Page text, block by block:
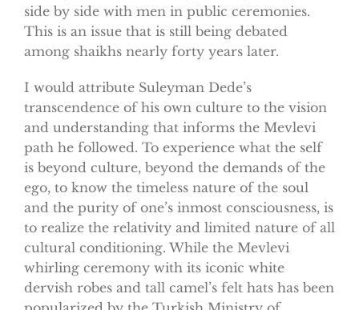
side by side with men in public ceremonies.
This is an issue that is still being debated
among shaikhs nearly forty years later.
I would attribute Suleyman Dede’s
transcendence of his own culture to the vision
and understanding that informs the Mevlevi
path he followed. To experience what the self
is beyond culture, beyond the demands of the
ego, to know the timeless nature of the soul
and the purity of one’s inmost consciousness, is
to realize the relativity and limited nature of all
cultural conditioning. While the Mevlevi
whirling ceremony with its iconic white
dervish robes and tall camel’s felt hats has been